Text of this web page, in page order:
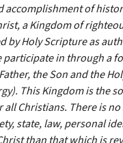
of
a Kingdom of
by Holy Scripture as
in through a
the Son and the
This Kingdom is the
Christians. There is no
state, law, personal